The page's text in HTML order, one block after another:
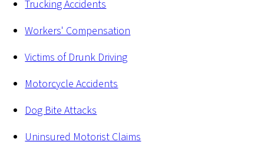
Trucking Accidents
Workers' Compensation
Victims of Drunk Driving
Motorcycle Accidents
Dog Bite Attacks
Uninsured Motorist Claims